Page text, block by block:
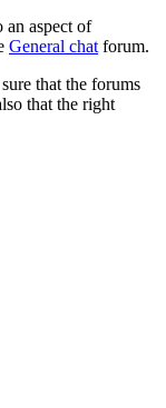
an aspect of
General chatforum.
that the forums
that the right